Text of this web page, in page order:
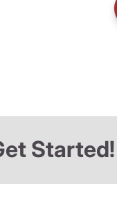
Started!